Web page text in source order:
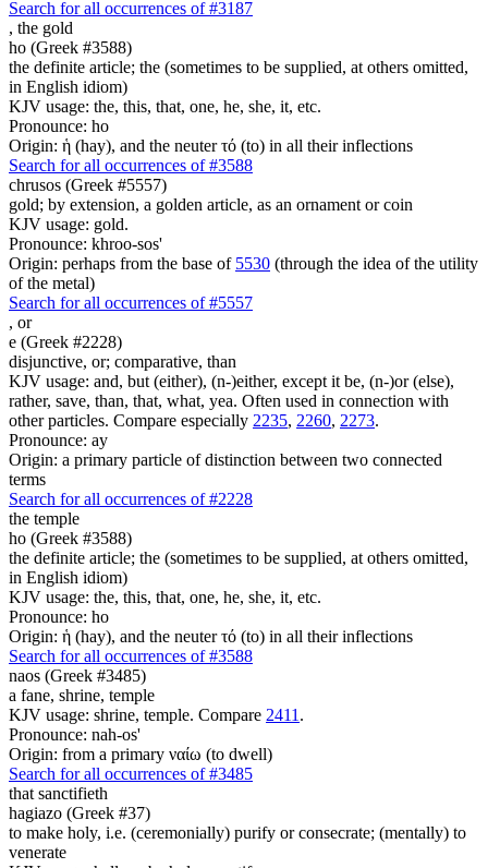
Search for all occurrences of #3187
, the gold
ho (Greek #3588)
the definite article; the (sometimes to be supplied, at others omitted,
in English idiom)
KJV usage: the, this, that, one, he, she, it, etc.
Pronounce: ho
Origin: ἡ (hay), and the neuter τό (to) in all their inflections
Search for all occurrences of #3588
chrusos (Greek #5557)
gold; by extension, a golden article, as an ornament or coin
KJV usage: gold.
Pronounce: khroo-sos'
Origin: perhaps from the base of 5530 (through the idea of the utility
of the metal)
Search for all occurrences of #5557
, or
e (Greek #2228)
disjunctive, or; comparative, than
KJV usage: and, but (either), (n-)either, except it be, (n-)or (else),
rather, save, than, that, what, yea. Often used in connection with
other particles. Compare especially 2235, 2260, 2273.
Pronounce: ay
Origin: a primary particle of distinction between two connected
terms
Search for all occurrences of #2228
the temple
ho (Greek #3588)
the definite article; the (sometimes to be supplied, at others omitted,
in English idiom)
KJV usage: the, this, that, one, he, she, it, etc.
Pronounce: ho
Origin: ἡ (hay), and the neuter τό (to) in all their inflections
Search for all occurrences of #3588
naos (Greek #3485)
a fane, shrine, temple
KJV usage: shrine, temple. Compare 2411 .
Pronounce: nah-os'
Origin: from a primary ναίω (to dwell)
Search for all occurrences of #3485
that sanctifieth
hagiazo (Greek #37)
to make holy, i.e. (ceremonially) purify or consecrate; (mentally) to
venerate